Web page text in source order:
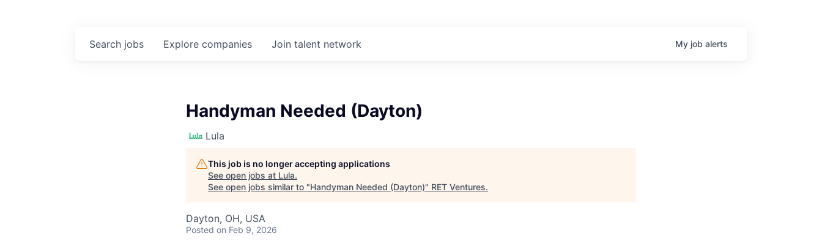
Search jobs Explore companies Join talent network My job alerts
Handyman Needed (Dayton)
Lula
This job is no longer accepting applications
See open jobs at Lula.
See open jobs similar to "Handyman Needed (Dayton)" RET Ventures.
Dayton, OH, USA
Posted on Feb 9, 2026